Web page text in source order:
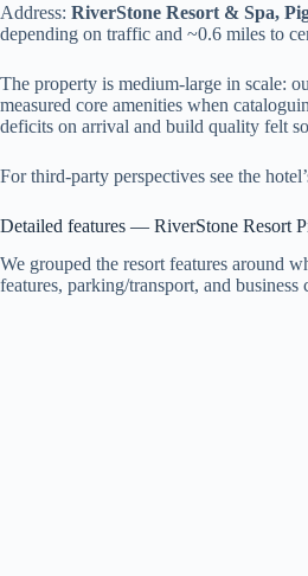
Address: RiverStone Resort & Spa,
depending on traffic and ~0.6 miles to
The property is medium-large in scale:
measured core amenities when
deficits on arrival and build quality felt
For third-party perspectives see the
Detailed features — RiverStone Resort
We grouped the resort features around
features, parking/transport, and